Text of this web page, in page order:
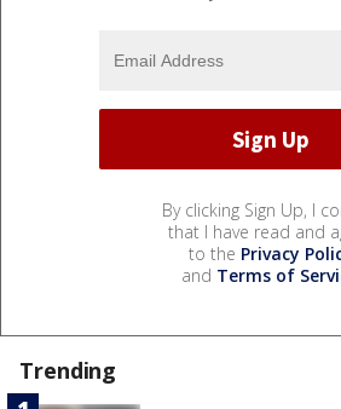
By clicking Sign Up, I
that I have read and
to the Privacy
and Terms of
Trending